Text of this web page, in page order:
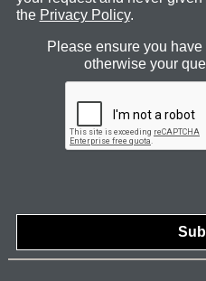
the Privacy Policy.
Please ensure you
otherwise your